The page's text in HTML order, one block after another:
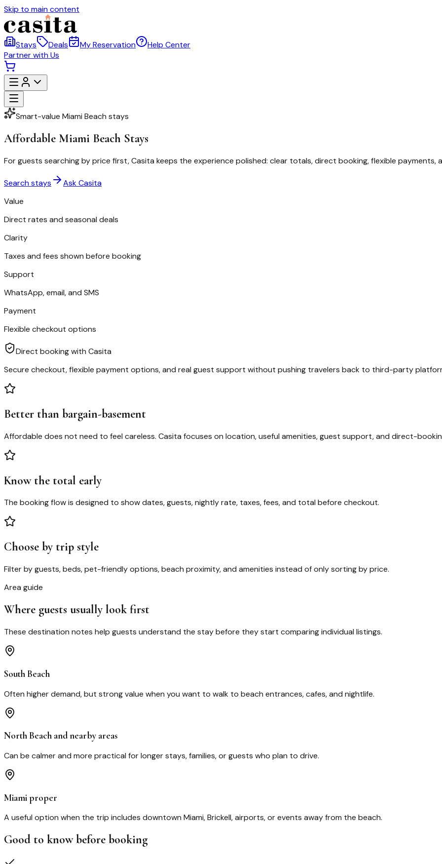
Skip to main content
Stays Deals My Reservation
Help Center
Partner with Us
Smart-value Miami Beach stays
Affordable Miami Beach Stays
For guests searching by price first, Casita keeps the experience polished: clear totals, direct booking, flexible
Search stays
Ask Casita
Value
Direct rates and seasonal deals
Clarity
Taxes and fees shown before booking
Support
WhatsApp, email, and SMS
Payment
Flexible checkout options
Direct booking with Casita
Secure checkout, flexible payment options, and real guest support without pushing travelers back to third-party
Better than bargain-basement
Affordable does not need to feel careless. Casita focuses on location, useful amenities, guest support, and direct-
Know the total early
The booking flow is designed to show dates, guests, nightly rate, taxes, fees, and total before checkout.
Choose by trip style
Filter by guests, beds, pet-friendly options, beach proximity, and amenities instead of only sorting by price.
Area guide
Where guests usually look first
These destination notes help guests understand the stay before they start comparing individual listings.
South Beach
Often higher demand, but strong value when you want to walk to beach entrances, cafes, and nightlife.
North Beach and nearby areas
Can be calmer and more practical for longer stays, families, or guests who plan to drive.
Miami proper
A useful option when the trip includes downtown Miami, Brickell, airports, or events away from the beach.
Good to know before booking